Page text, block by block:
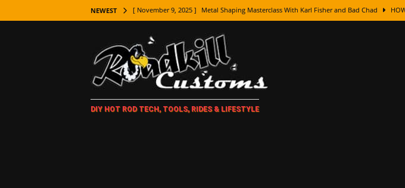
NEWEST [ November 9, 2025 ] Metal Shaping Masterclass With Karl Fisher and Bad Chad
LIFESTYLE
[ November 5, 2025 ] How To Paint Distressed Lettering, Plus Gold Leafing Tips
[ October 21, 2025 ] Amazing Wheel Restoration From Super Rusty To Mirror Chrome
[ October 16, 2025 ] TAXI! The History of Checker Cabs — America’s Most Iconic Ride
DIY HOT ROD TECH, TOOLS, RIDES & LIFESTYLE